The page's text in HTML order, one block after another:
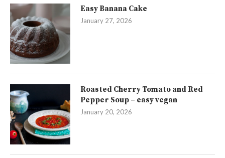
Easy Banana Cake
January 27, 2026
Roasted Cherry Tomato and Red
Pepper Soup – easy vegan
January 20, 2026